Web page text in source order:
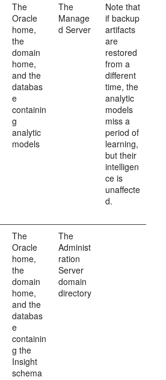
The
Oracle
home,
the
domain
home,
and the
databas
e
containin
g
analytic
models
The
Manage
d Server
Note that
if backup
artifacts
are
restored
from a
different
time, the
analytic
models
miss a
period of
learning,
but their
intelligen
ce is
unaffecte
d.
The
Oracle
home,
the
domain
home,
and the
databas
e
containin
g the
Insight
schema
The
Administ
ration
Server
domain
directory